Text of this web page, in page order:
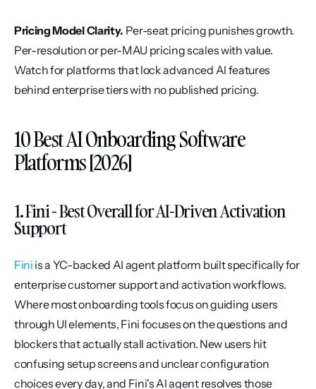
Pricing Model Clarity. Per-seat pricing punishes growth.
Per-resolution or per-MAU pricing scales with value.
Watch for platforms that lock advanced AI features
behind enterprise tiers with no published pricing.
10 Best AI Onboarding Software
Platforms [2026]
1. Fini - Best Overall for AI-Driven Activation
Support
Fini is a YC-backed AI agent platform built specifically for
enterprise customer support and activation workflows.
Where most onboarding tools focus on guiding users
through UI elements, Fini focuses on the questions and
blockers that actually stall activation. New users hit
confusing setup screens and unclear configuration
choices every day, and Fini's AI agent resolves those